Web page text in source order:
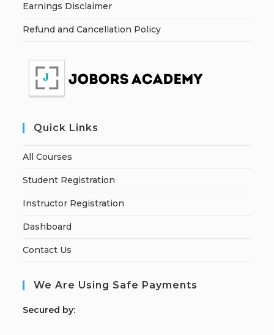
Earnings Disclaimer
Refund and Cancellation Policy
Quick Links
All Courses
Student Registration
Instructor Registration
Dashboard
Contact Us
We Are Using Safe Payments
Secured by: